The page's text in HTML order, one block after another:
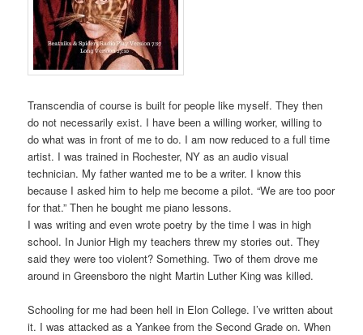
Transcendia of course is built for people like myself. They then
do not necessarily exist. I have been a willing worker, willing to
do what was in front of me to do. I am now reduced to a full time
artist. I was trained in Rochester, NY as an audio visual
technician. My father wanted me to be a writer. I know this
because I asked him to help me become a pilot. “We are too poor
for that.” Then he bought me piano lessons.
I was writing and even wrote poetry by the time I was in high
school. In Junior High my teachers threw my stories out. They
said they were too violent? Something. Two of them drove me
around in Greensboro the night Martin Luther King was killed.
Schooling for me had been hell in Elon College. I’ve written about
it. I was attacked as a Yankee from the Second Grade on. When